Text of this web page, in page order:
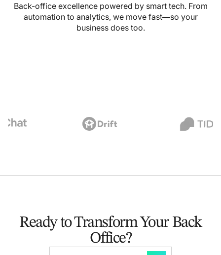
Back-office excellence powered by smart tech. From
automation to analytics, we move fast—so your
business does too.
Ready to Transform Your Back
Office?